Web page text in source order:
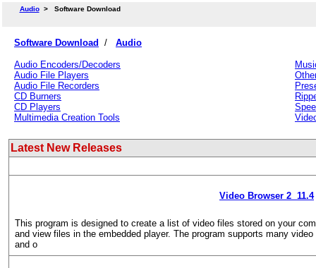
Audio> Software Download
Software Download / Audio
Audio Encoders/Decoders
Audio File Players
Audio File Recorders
CD Burners
CD Players
Multimedia Creation Tools
Latest New Releases
Video Browser 2 11.4
This program is designed to create a list of video files stored on your
and view files in the embedded player. The program supports many
and o